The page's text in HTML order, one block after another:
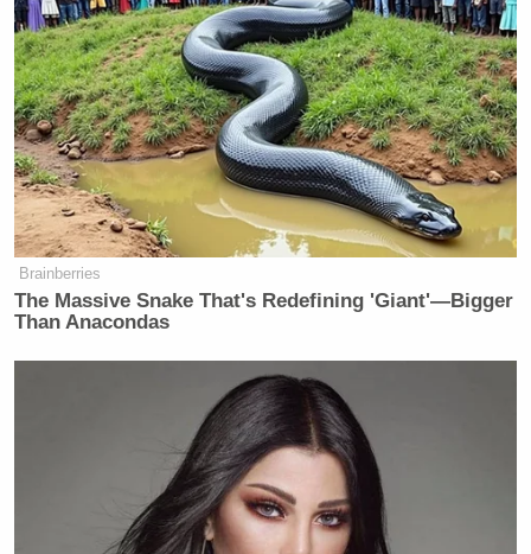
Brainberries
The Massive Snake That's Redefining 'Giant'—Bigger
Than Anacondas